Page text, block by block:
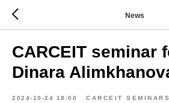
News
CARCEIT seminar
Dinara
2024-10-24 18:00 CARCEIT SEMINARS